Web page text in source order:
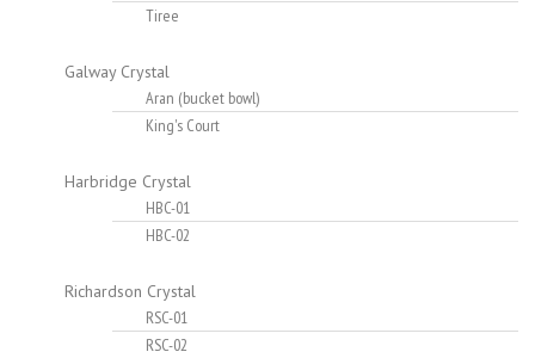
Tiree
Galway Crystal
Aran (bucket bowl)
King's Court
Harbridge Crystal
HBC-01
HBC-02
Richardson Crystal
RSC-01
RSC-02